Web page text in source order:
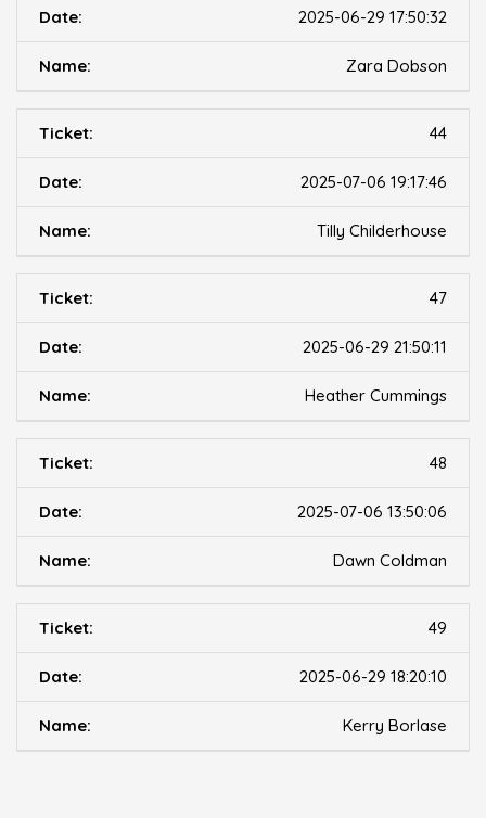
2025-06-29 17:50:32
Zara Dobson
44
2025-07-06 19:17:46
Tilly Childerhouse
47
2025-06-29 21:50:11
Heather Cummings
48
2025-07-06 13:50:06
Dawn Coldman
49
2025-06-29 18:20:10
Kerry Borlase